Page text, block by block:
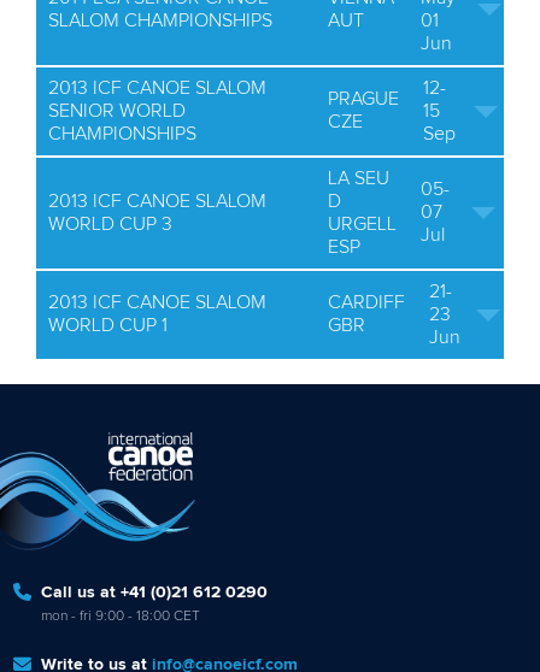
SLALOM CHAMPIONSHIPS
AUT
01
Jun
2013 ICF CANOE SLALOM
SENIOR WORLD
CHAMPIONSHIPS
PRAGUE
CZE
12-
15
Sep
2013 ICF CANOE SLALOM
WORLD CUP 3
LA SEU
D
URGELL
ESP
05-
07
Jul
2013 ICF CANOE SLALOM
WORLD CUP 1
CARDIFF
GBR
21-
23
Jun
Call us at +41 (0)21 612 0290
mon - fri 9:00 - 18:00 CET
Write to us at info@canoeicf.com